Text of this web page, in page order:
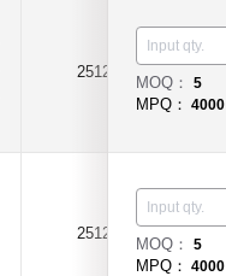
2512
MOQ：5
MPQ： 4000
2512
MOQ：5
MPQ： 4000